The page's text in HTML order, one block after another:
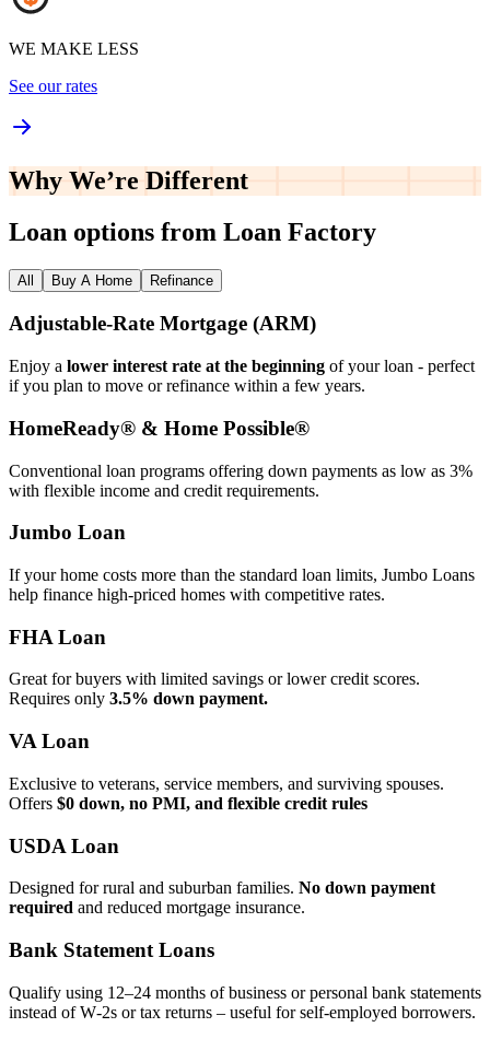
WE MAKE LESS
See our rates
Why We’re Different
Loan options from Loan Factory
All Buy A Home Refinance
Adjustable‑Rate Mortgage (ARM)
Enjoy a lower interest rate at the beginning of your loan - perfect
if you plan to move or refinance within a few years.
HomeReady® & Home Possible®
Conventional loan programs offering down payments as low as 3%
with flexible income and credit requirements.
Jumbo Loan
If your home costs more than the standard loan limits, Jumbo Loans
help finance high‑priced homes with competitive rates.
FHA Loan
Great for buyers with limited savings or lower credit scores.
Requires only 3.5% down payment.
VA Loan
Exclusive to veterans, service members, and surviving spouses.
Offers $0 down, no PMI, and flexible credit rules
USDA Loan
Designed for rural and suburban families. No down payment
required and reduced mortgage insurance.
Bank Statement Loans
Qualify using 12–24 months of business or personal bank statements
instead of W‑2s or tax returns – useful for self‑employed borrowers.